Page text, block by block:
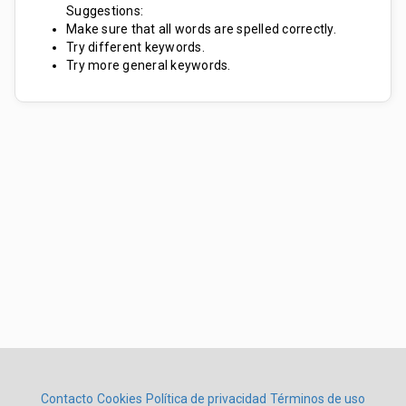
Suggestions:
Make sure that all words are spelled correctly.
Try different keywords.
Try more general keywords.
Contacto Cookies Política de privacidad Términos de uso